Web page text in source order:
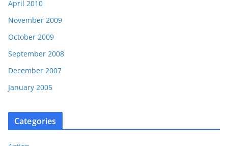
April 2010
November 2009
October 2009
September 2008
December 2007
January 2005
Categories